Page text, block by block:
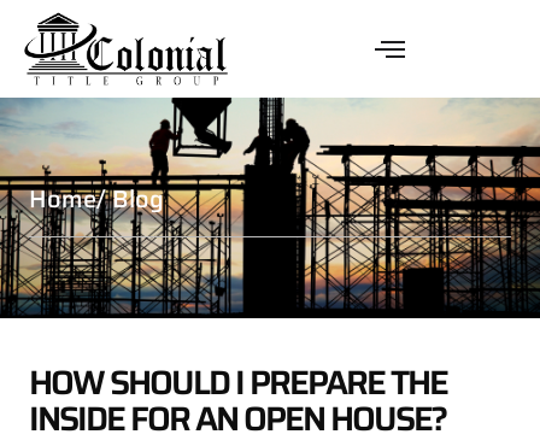
Home/ Blog
HOW SHOULD I PREPARE THE
INSIDE FOR AN OPEN HOUSE?